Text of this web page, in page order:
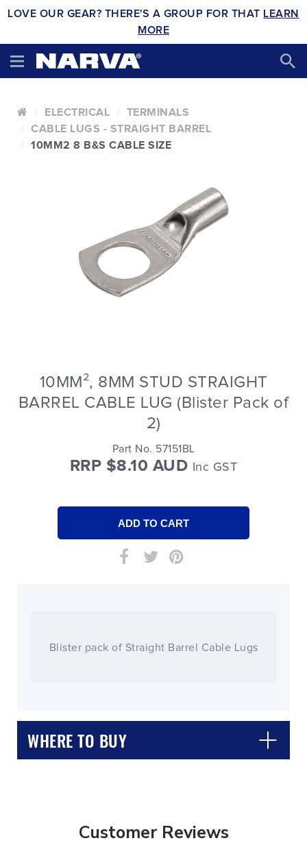
LOVE OUR GEAR? THERE'S A GROUP FOR THAT LEARN
MORE
ELECTRICAL
TERMINALS
CABLE LUGS - STRAIGHT BARREL
10MM2 8 B&S CABLE SIZE
10MM², 8MM STUD STRAIGHT
BARREL CABLE LUG (Blister Pack of
2)
Part No. 57151BL
RRP $8.10 AUD Inc GST
Blister pack of Straight Barrel Cable Lugs
WHERE TO BUY
Customer Reviews